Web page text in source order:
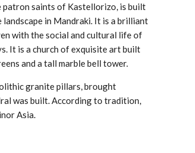
patron saints of Kastellorizo, is built
in Mandraki. It is a brilliant
with the social and cultural life of
It is a church of exquisite art built
and a tall marble bell tower.
granite pillars, brought
was built. According to tradition,
Asia.